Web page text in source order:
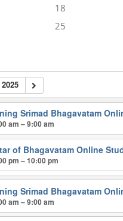
18
25
Srimad Bhagavatam
am – 9:00 am
of Bhagavatam Online
pm – 10:00 pm
Srimad Bhagavatam
am – 9:00 am